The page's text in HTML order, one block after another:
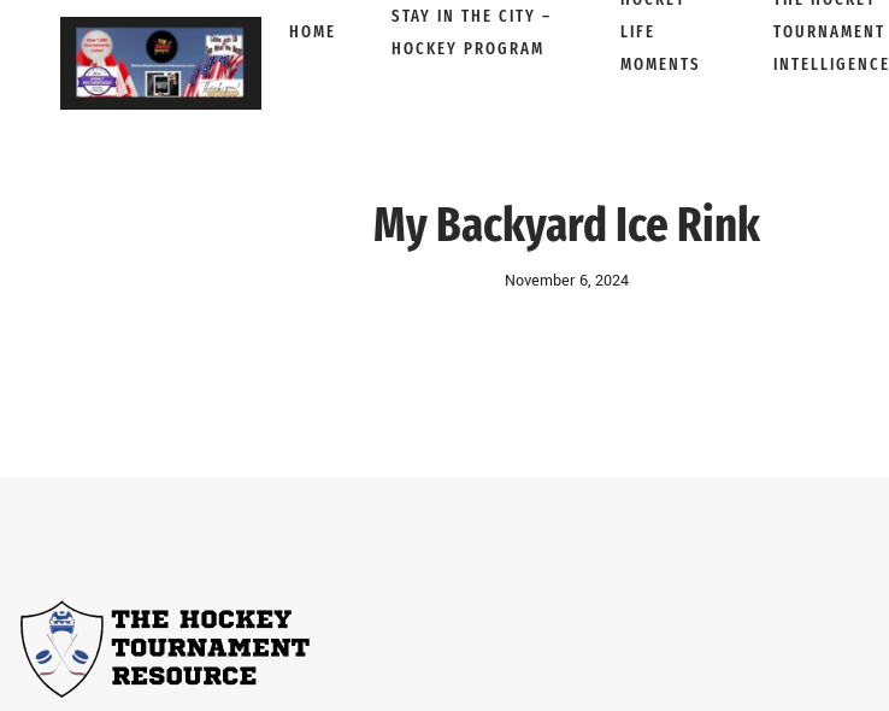
HOME
STAY IN THE CITY –
HOCKEY PROGRAM
LIFE
MOMENTS
TOURNAMENT
INTELLIGENCE
My Backyard Ice Rink
November 6, 2024